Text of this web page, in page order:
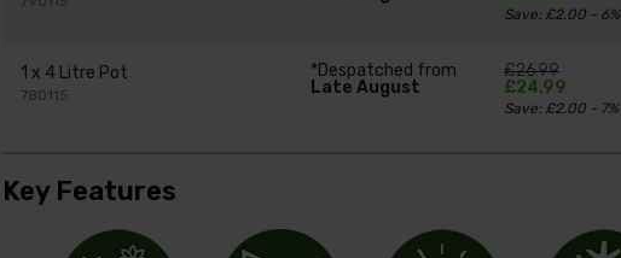
Save: £2.00 - 6%
1 x 4 Litre Pot
780115
*Despatched from
Late August
£26.99
£24.99
Save: £2.00 - 7%
Key Features